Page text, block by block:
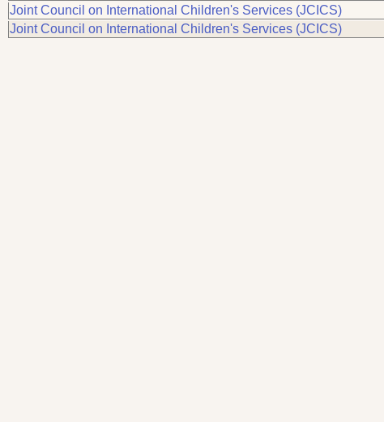
Joint Council on International Children's Services (JCICS)
Joint Council on International Children's Services (JCICS)